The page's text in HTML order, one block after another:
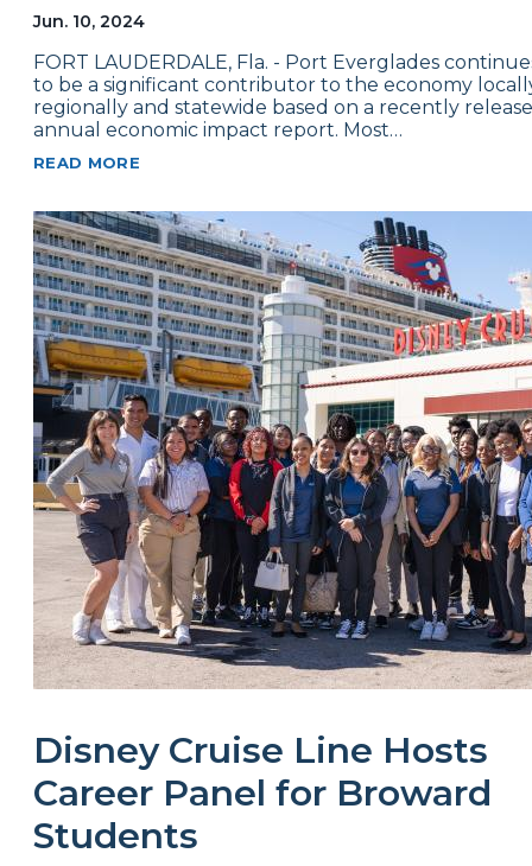
Jun. 10, 2024
FORT LAUDERDALE, Fla. - Port Everglades
to be a significant contributor to the economy
regionally and statewide based on a recently
annual economic impact report. Most…
READ MORE
Disney Cruise Line Hosts
Career Panel for Broward
Students